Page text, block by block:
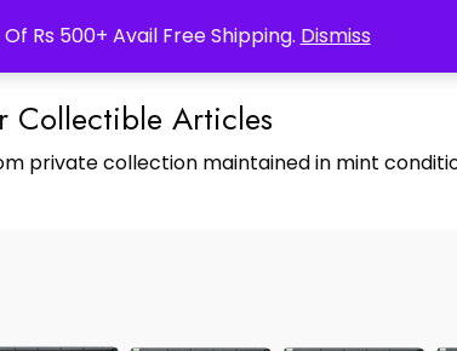
Rs 500+ Avail Free Shipping. Dismiss
Collectible Articles
private collection maintained in mint